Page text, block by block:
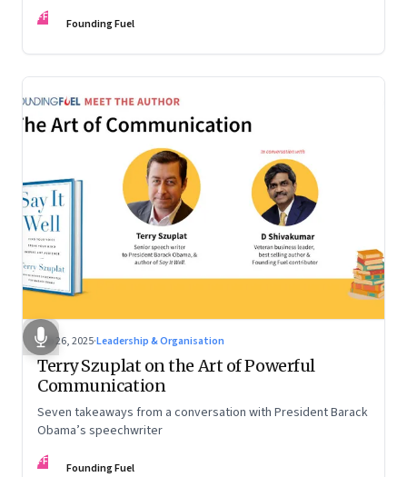
FF Founding Fuel
Sep 26, 2025·Leadership & Organisation
Terry Szuplat on the Art of Powerful
Communication
Seven takeaways from a conversation with President Barack
Obama’s speechwriter
FF Founding Fuel